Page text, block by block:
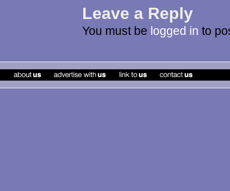
Leave a Reply
You must be logged in to